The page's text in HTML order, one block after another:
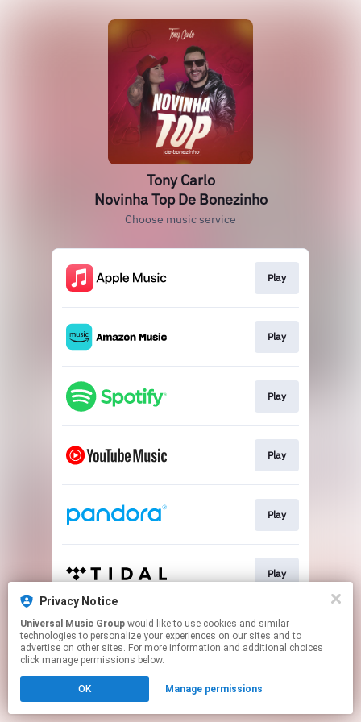
Tony Carlo
Novinha Top De Bonezinho
Choose music service
Play
Play
Play
Play
Play
Play
This page may contain affiliate links.
By using this service, you agree to the use of cookies.
Click hereto manage your permissions.
Privacy Notice
Universal Music Group
technologies to personalize your experiences on our sites and to
advertise on other sites. For more information and additional choices
click manage permissions below.
OK Manage permissions